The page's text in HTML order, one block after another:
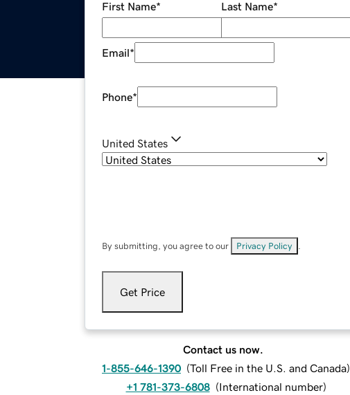
First Name* Last Name*
Email*
Phone*
United States
By submitting, you agree to our Privacy Policy
Get Price
Contact us now.
1-855-646-1390 (Toll Free in the U.S. and Canada)
+1 781-373-6808 (International number)